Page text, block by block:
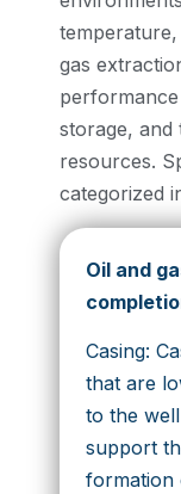
gas
storage, and
resources.
categorized
Oil and
Casing:
that are
to the
support
formation